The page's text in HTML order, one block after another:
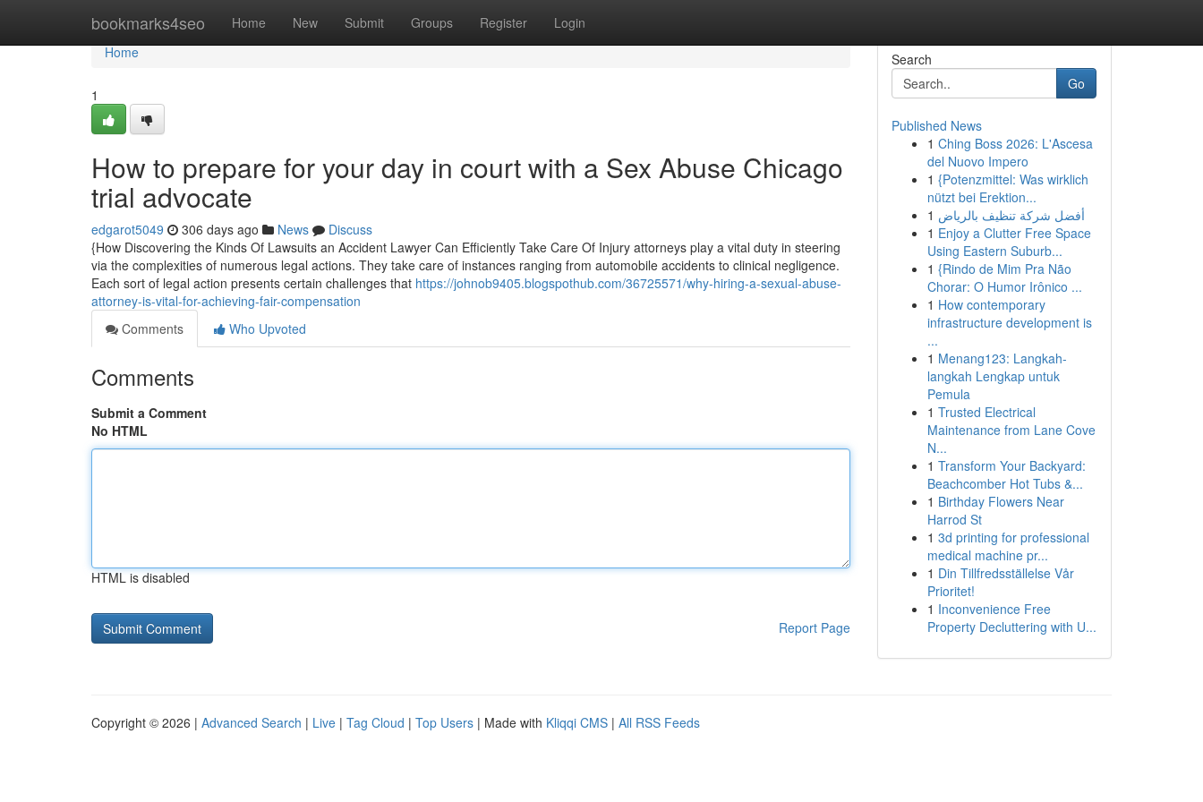
bookmarks4seo Home New Submit Groups Register Login
Home
Home
1
How to prepare for your day in court with a Sex Abuse Chicago
trial advocate
edgarot5049 306 days ago News
Discuss
{How Discovering the Kinds Of Lawsuits an Accident Lawyer Can Efficiently Take Care Of Injury attorneys play a vital duty in steering
via the complexities of numerous legal actions. They take care of instances ranging from automobile accidents to clinical negligence.
Each sort of legal action presents certain challenges that https://johnob9405.blogspothub.com/36725571/why-hiring-a-sexual-abuse-
attorney-is-vital-for-achieving-fair-compensation
Comments
Who Upvoted
Comments
Submit a Comment
No HTML
HTML is disabled
Report Page
Search
Go
Published News
1 Ching Boss 2026: L'Ascesa
del Nuovo Impero
1 {Potenzmittel: Was wirklich
nützt bei Erektion...
1 أفضل شركة تنظيف بالرياض
1 Enjoy a Clutter Free Space
Using Eastern Suburb...
1 {Rindo de Mim Pra Não
Chorar: O Humor Irônico ...
1 How contemporary
infrastructure development is
...
1 Menang123: Langkah-
langkah Lengkap untuk
Pemula
1 Trusted Electrical
Maintenance from Lane Cove
N...
1 Transform Your Backyard:
Beachcomber Hot Tubs &...
1 Birthday Flowers Near
Harrod St
1 3d printing for professional
medical machine pr...
1 Din Tillfredsställelse Vår
Prioritet!
1 Inconvenience Free
Property Decluttering with U...
Copyright © 2026 | Advanced Search | Live | Tag Cloud | Top Users | Made with Kliqqi CMS | All RSS Feeds